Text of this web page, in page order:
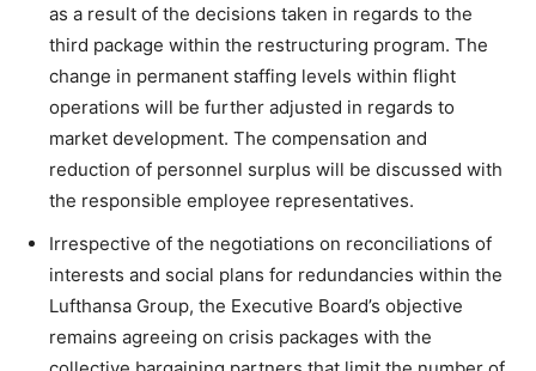
as a result of the decisions taken in regards to the
third package within the restructuring program. The
change in permanent staffing levels within flight
operations will be further adjusted in regards to
market development. The compensation and
reduction of personnel surplus will be discussed with
the responsible employee representatives.
Irrespective of the negotiations on reconciliations of
interests and social plans for redundancies within the
Lufthansa Group, the Executive Board’s objective
remains agreeing on crisis packages with the